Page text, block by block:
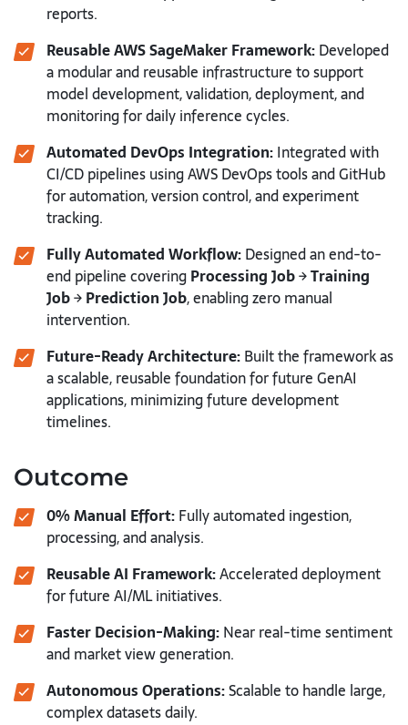
reports.
Reusable AWS SageMaker Framework:Developed
a modular and reusable infrastructure to support
model development, validation, deployment, and
monitoring for daily inference cycles.
Automated DevOps Integration:Integrated with
CI/CD pipelines using AWS DevOps tools and GitHub
for automation, version control, and experiment
tracking.
Fully Automated Workflow:Designed an end-to-
end pipeline coveringProcessing Job → Training
Job → Prediction Job, enabling zero manual
intervention.
Future-Ready Architecture:Built the framework as
a scalable, reusable foundation for future GenAI
applications, minimizing future development
timelines.
Outcome
0% Manual Effort:Fully automated ingestion,
processing, and analysis.
Reusable AI Framework:Accelerated deployment
for future AI/ML initiatives.
Faster Decision-Making:Near real-time sentiment
and market view generation.
Autonomous Operations:Scalable to handle large,
complex datasets daily.